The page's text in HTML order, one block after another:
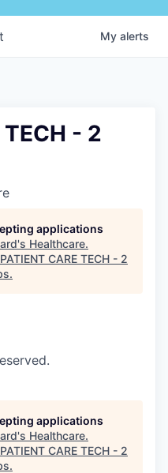
My alerts
TECH - 2
applications
Healthcare.
PATIENT CARE TECH - 2
.
applications
Healthcare.
PATIENT CARE TECH - 2
.